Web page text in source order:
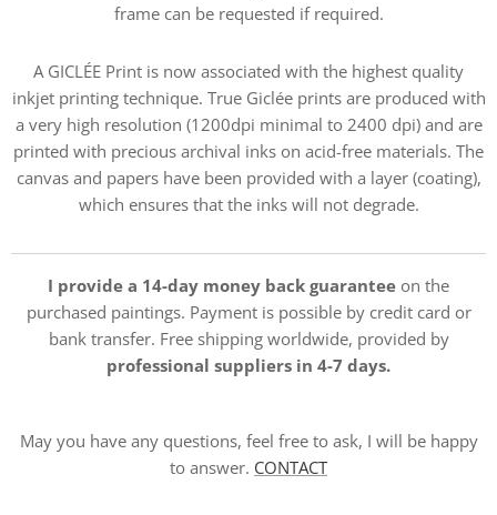
frame can be requested if required.
A GICLÉE Print is now associated with the highest quality
inkjet printing technique. True Giclée prints are produced with
a very high resolution (1200dpi minimal to 2400 dpi) and are
printed with precious archival inks on acid-free materials. The
canvas and papers have been provided with a layer (coating),
which ensures that the inks will not degrade.
I provide a 14-day money back guarantee on the
purchased paintings. Payment is possible by credit card or
bank transfer. Free shipping worldwide, provided by
professional suppliers in 4-7 days.
May you have any questions, feel free to ask, I will be happy
to answer. CONTACT